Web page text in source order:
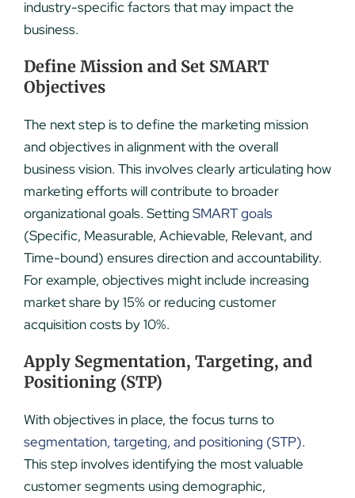
industry-specific factors that may impact the
business.
Define Mission and Set SMART
Objectives
The next step is to define the marketing mission
and objectives in alignment with the overall
business vision. This involves clearly articulating how
marketing efforts will contribute to broader
organizational goals. Setting SMART goals
(Specific, Measurable, Achievable, Relevant, and
Time-bound) ensures direction and accountability.
For example, objectives might include increasing
market share by 15% or reducing customer
acquisition costs by 10%.
Apply Segmentation, Targeting, and
Positioning (STP)
With objectives in place, the focus turns to
segmentation, targeting, and positioning (STP).
This step involves identifying the most valuable
customer segments using demographic,